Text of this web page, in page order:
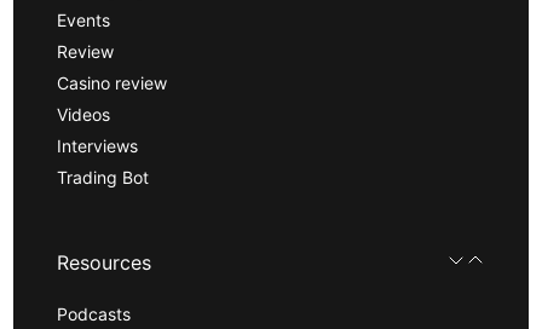
Events
Review
Casino review
Videos
Interviews
Trading Bot
Resources
Podcasts